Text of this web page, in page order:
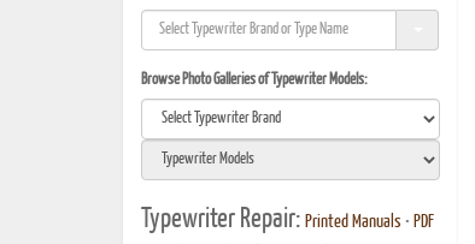
Browse Photo Galleries of Typewriter Models:
Typewriter Repair: Printed Manuals • PDF